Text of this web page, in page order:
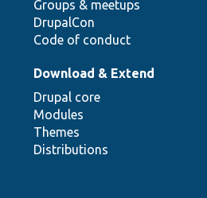
Groups & meetups
DrupalCon
Code of conduct
Download & Extend
Drupal core
Modules
Themes
Distributions